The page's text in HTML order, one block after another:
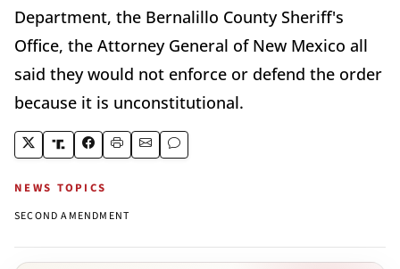
Department, the Bernalillo County Sheriff's
Office, the Attorney General of New Mexico all
said they would not enforce or defend the order
because it is unconstitutional.
NEWS TOPICS
SECOND AMENDMENT